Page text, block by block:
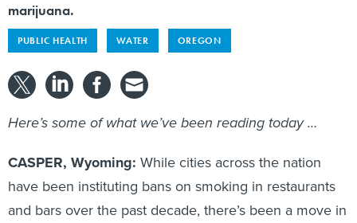
marijuana.
PUBLIC HEALTH WATER OREGON
Here’s some of what we’ve been reading today …
CASPER, Wyoming: While cities across the nation
have been instituting bans on smoking in restaurants
and bars over the past decade, there’s been a move in